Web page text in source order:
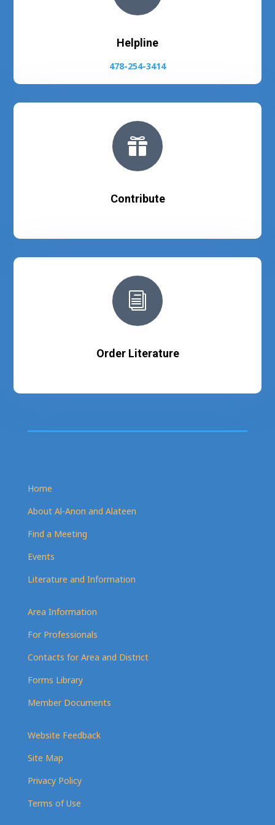
Helpline
478-254-3414

Contribute
i
Order Literature
Home
About Al-Anon and Alateen
Find a Meeting
Events
Literature and Information
Area Information
For Professionals
Contacts for Area and District
Forms Library
Member Documents
Website Feedback
Site Map
Privacy Policy
Terms of Use